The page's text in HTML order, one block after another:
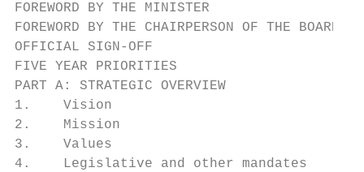
FOREWORD BY THE MINISTER
FOREWORD BY THE CHAIRPERSON OF
OFFICIAL SIGN-OFF
FIVE YEAR PRIORITIES
PART A: STRATEGIC OVERVIEW
1.    Vision
2.    Mission
3.    Values
4.    Legislative and other mandates